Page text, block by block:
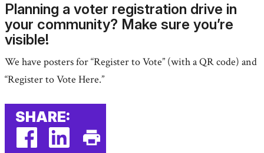
Planning a voter registration drive in
your community? Make sure you’re
visible!
We have posters for “Register to Vote” (with a QR code) and
“Register to Vote Here.”
SHARE: